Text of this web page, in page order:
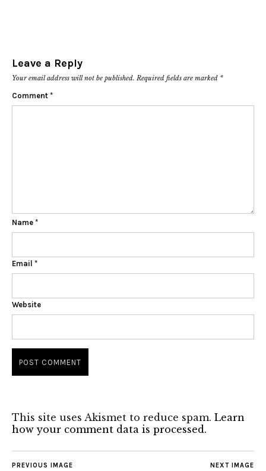
Leave a Reply
Your email address will not be published. Required fields are marked *
Comment *
Name *
Email *
Website
This site uses Akismet to reduce spam. Learn
how your comment data is processed.
NEXT IMAGE
PREVIOUS IMAGE